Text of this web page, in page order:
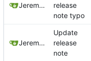
Jeremy Ruston
release
note typo
Jeremy Ruston
Update
release
note